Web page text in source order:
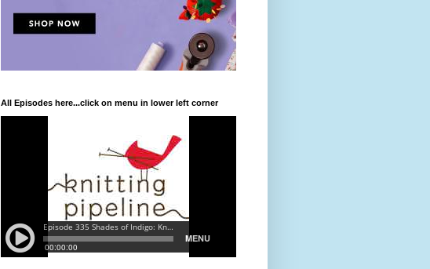
All Episodes here...click on menu in lower left corner